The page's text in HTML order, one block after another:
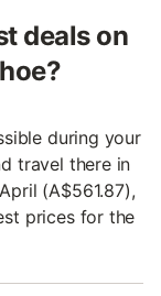
deals on
during your
travel there in
(A$561.87),
prices for the